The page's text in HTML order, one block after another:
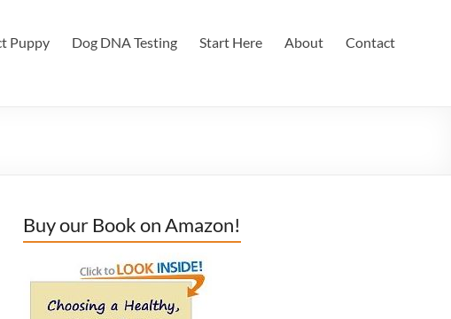
Puppy Dog DNA Testing Start Here About Contact
Buy our Book on Amazon!